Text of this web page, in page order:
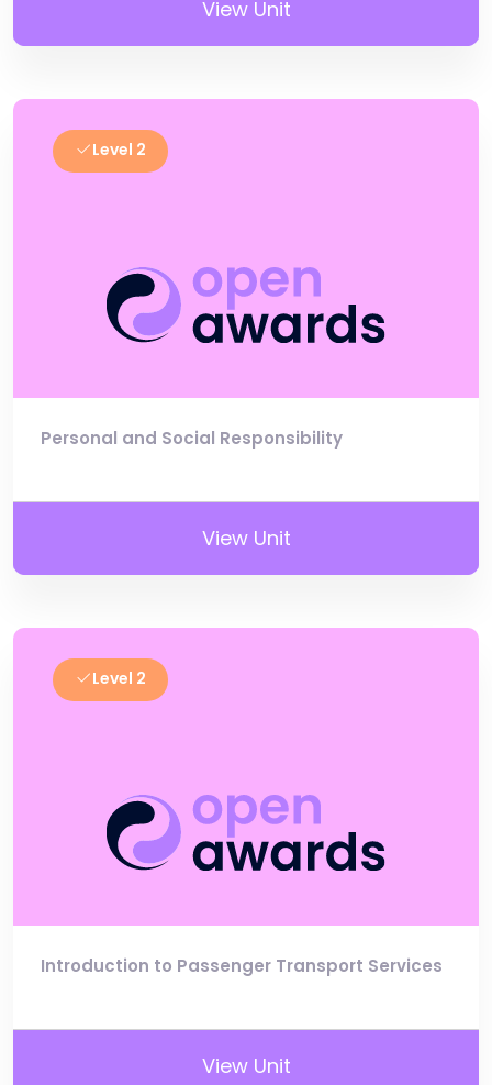
View Unit
Level 2
Personal and Social Responsibility
View Unit
Level 2
Introduction to Passenger Transport Services
View Unit